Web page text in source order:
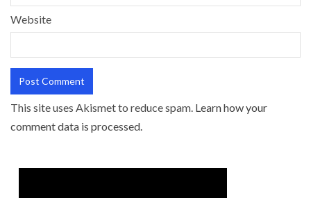
Website
This site uses Akismet to reduce spam. Learn how your
comment data is processed.